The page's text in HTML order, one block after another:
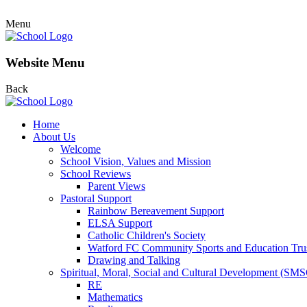
Menu
Website Menu
Back
Home
About Us
Welcome
School Vision, Values and Mission
School Reviews
Parent Views
Pastoral Support
Rainbow Bereavement Support
ELSA Support
Catholic Children's Society
Watford FC Community Sports and Education
Drawing and Talking
Spiritual, Moral, Social and Cultural Development
RE
Mathematics